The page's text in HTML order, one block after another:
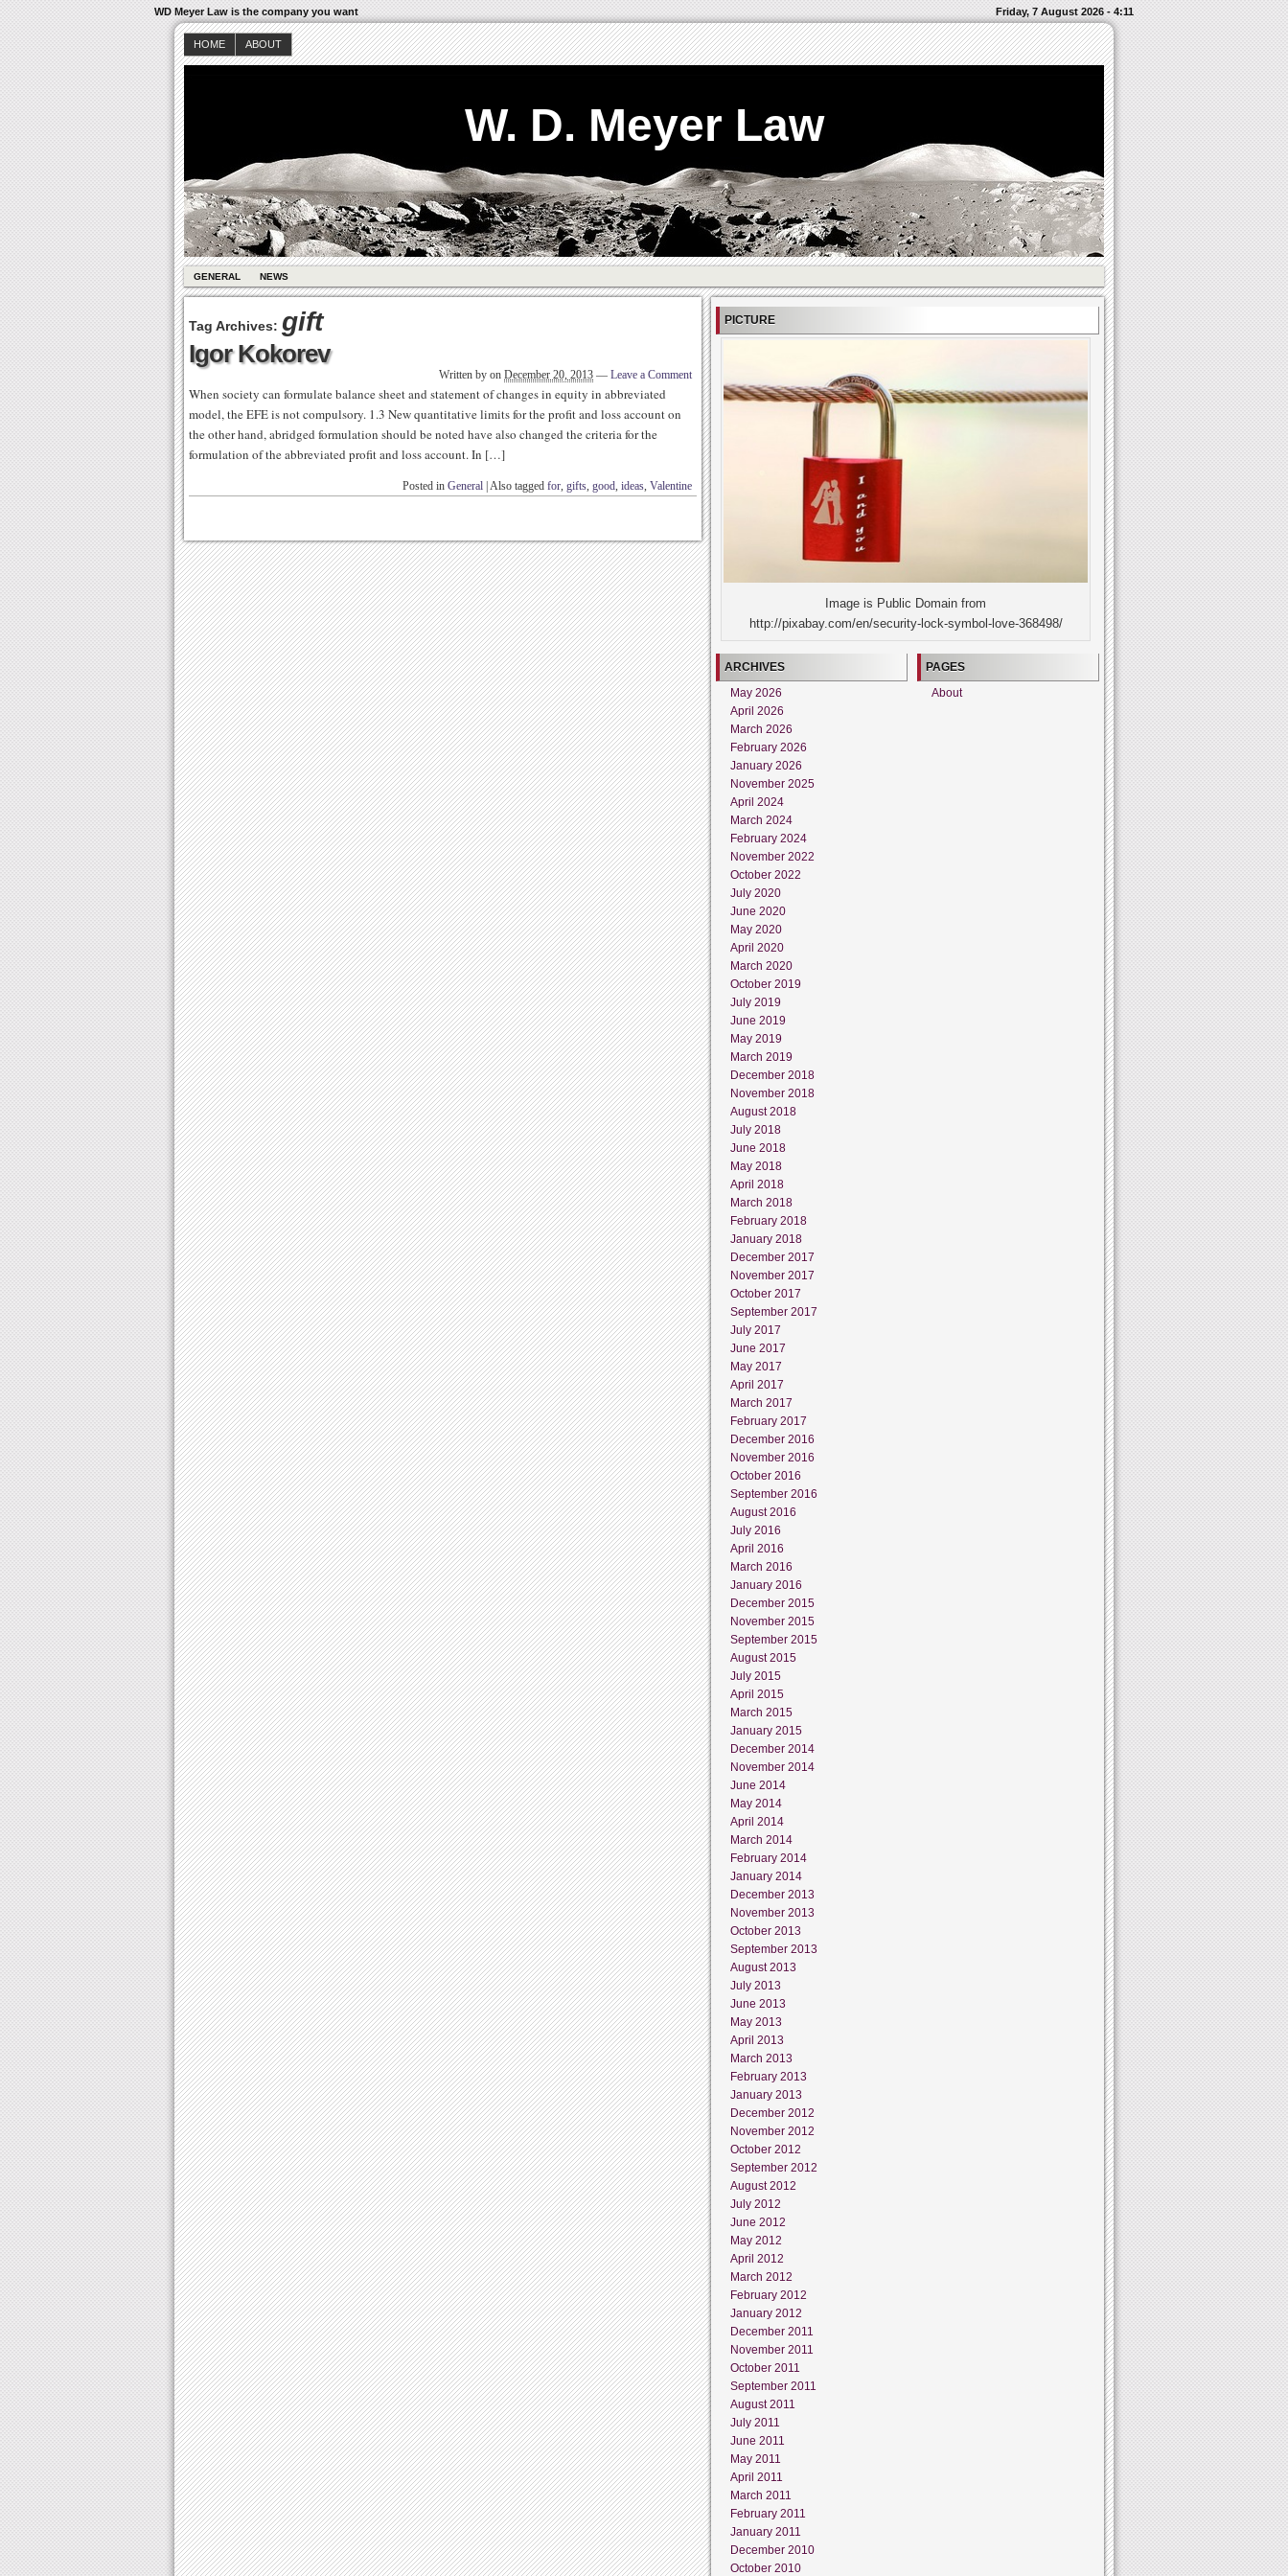
WD Meyer Law is the company you want Friday, 7 August 2026 - 4:11
HOME ABOUT
W. D. Meyer Law
GENERAL NEWS
Tag Archives: gift
Igor Kokorev
Written by on December 20, 2013 — Leave a Comment
When society can formulate balance sheet and statement of changes in equity in abbreviated
model, the EFE is not compulsory. 1.3 New quantitative limits for the profit and loss account on
the other hand, abridged formulation should be noted have also changed the criteria for the
formulation of the abbreviated profit and loss account. In […]
Posted in General Also tagged for, gifts, good, ideas, Valentine
PICTURE
Image is Public Domain from
http://pixabay.com/en/security-lock-symbol-love-368498/
ARCHIVES
May 2026
April 2026
March 2026
February 2026
January 2026
November 2025
April 2024
March 2024
February 2024
November 2022
October 2022
July 2020
June 2020
May 2020
April 2020
March 2020
October 2019
July 2019
June 2019
May 2019
March 2019
December 2018
November 2018
August 2018
July 2018
June 2018
May 2018
April 2018
March 2018
February 2018
January 2018
December 2017
November 2017
October 2017
September 2017
July 2017
June 2017
May 2017
April 2017
March 2017
February 2017
December 2016
November 2016
October 2016
September 2016
August 2016
July 2016
April 2016
March 2016
January 2016
December 2015
November 2015
September 2015
August 2015
July 2015
April 2015
March 2015
January 2015
December 2014
November 2014
June 2014
May 2014
April 2014
March 2014
February 2014
January 2014
December 2013
November 2013
October 2013
September 2013
August 2013
July 2013
June 2013
May 2013
April 2013
March 2013
February 2013
January 2013
December 2012
November 2012
October 2012
September 2012
August 2012
July 2012
June 2012
May 2012
April 2012
March 2012
February 2012
January 2012
December 2011
November 2011
October 2011
September 2011
August 2011
July 2011
June 2011
May 2011
April 2011
March 2011
February 2011
January 2011
December 2010
October 2010
PAGES
About